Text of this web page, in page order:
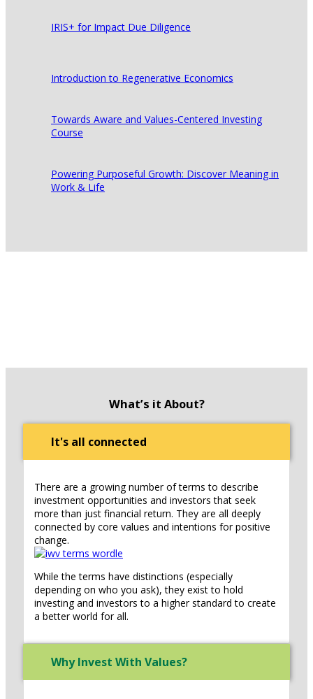
IRIS+ for Impact Due Diligence
Introduction to Regenerative Economics
Towards Aware and Values-Centered Investing
Course
Powering Purposeful Growth: Discover Meaning in
Work & Life
What’s it About?
It's all connected
There are a growing number of terms to describe
investment opportunities and investors that seek
more than just financial return. They are all deeply
connected by core values and intentions for positive
change.
While the terms have distinctions (especially
depending on who you ask), they exist to hold
investing and investors to a higher standard to create
a better world for all.
Why Invest With Values?